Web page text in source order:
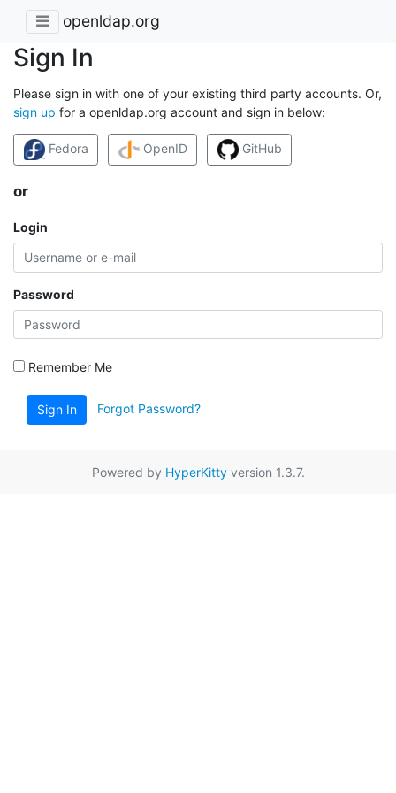
openldap.org
Sign In
Please sign in with one of your existing third party accounts. Or,
sign up for a openldap.org account and sign in below:
Fedora OpenID GitHub
or
Login
Password
Remember Me
Sign In Forgot Password?
Powered by HyperKittyversion 1.3.7.